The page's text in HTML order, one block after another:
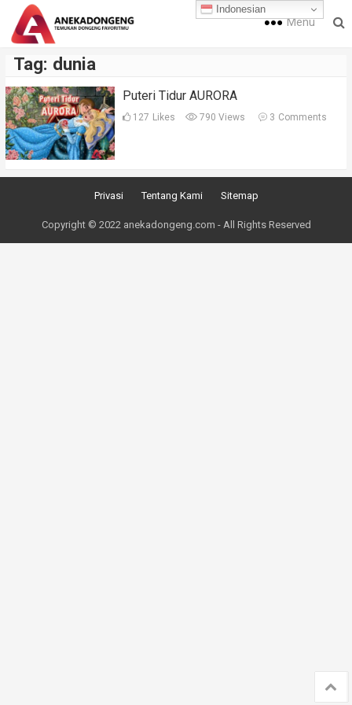
Menu
Tag: dunia
Puteri Tidur AURORA
127 Likes 790 Views 3 Comments
Privasi Tentang Kami Sitemap
Copyright © 2022 anekadongeng.com - All Rights Reserved
Indonesian